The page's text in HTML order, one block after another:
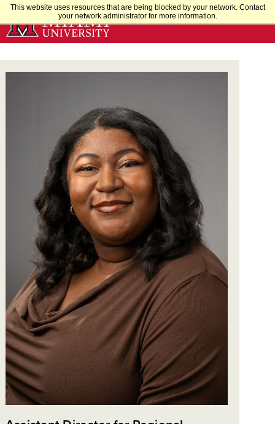
This website uses resources that are being blocked by your network. Contact
your network administrator for more information.
Skip
Main
Content